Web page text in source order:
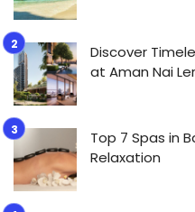
Discover
at Aman Nai
Top 7 Spas in
Relaxation